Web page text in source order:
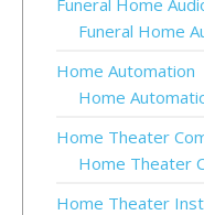
Funeral Home
Funeral Home
Home Automation
Home
Home Theater
Home Theater
Home Theater